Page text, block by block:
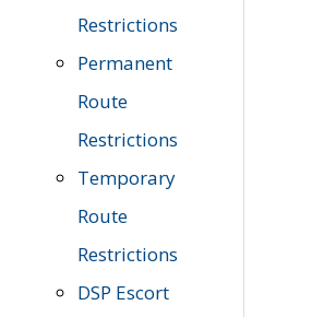
Restrictions
Permanent
Route
Restrictions
Temporary
Route
Restrictions
DSP Escort